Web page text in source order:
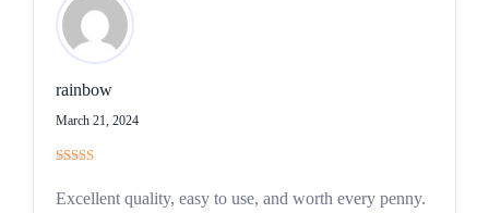
rainbow
March 21, 2024
of 5
Excellent quality, easy to use, and worth every penny.